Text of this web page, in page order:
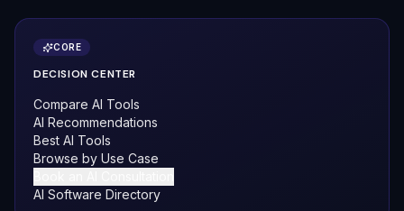
CORE
DECISION CENTER
Compare AI Tools
AI Recommendations
Best AI Tools
Browse by Use Case
AI Software Directory